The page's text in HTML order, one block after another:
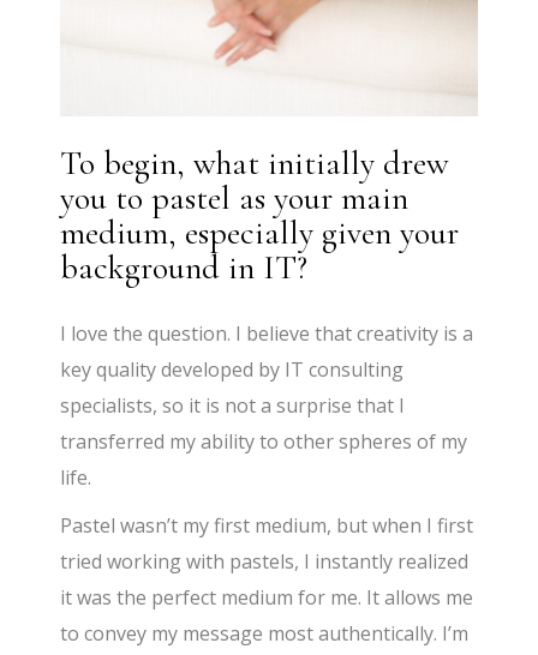
To begin, what initially drew
you to pastel as your main
medium, especially given your
background in IT?
I love the question. I believe that creativity is a
key quality developed by IT consulting
specialists, so it is not a surprise that I
transferred my ability to other spheres of my
life.
Pastel wasn’t my first medium, but when I first
tried working with pastels, I instantly realized
it was the perfect medium for me. It allows me
to convey my message most authentically. I’m